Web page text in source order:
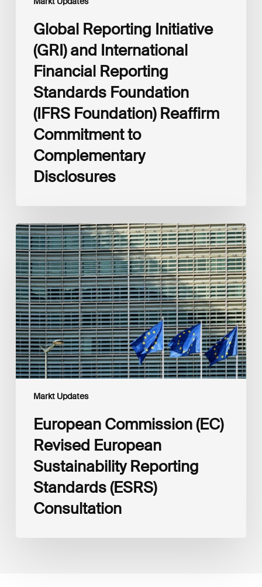
Disclosures
Global Reporting Initiative
(GRI) and International
Financial Reporting
Standards Foundation
(IFRS Foundation) Reaffirm
Commitment to
Complementary
Disclosures
Markt Updates
European
Commission
(EC)
Revised
European
Sustainability
Reporting
Standards
(ESRS)
Consultation
European Commission (EC)
Revised European
Sustainability Reporting
Standards (ESRS)
Consultation